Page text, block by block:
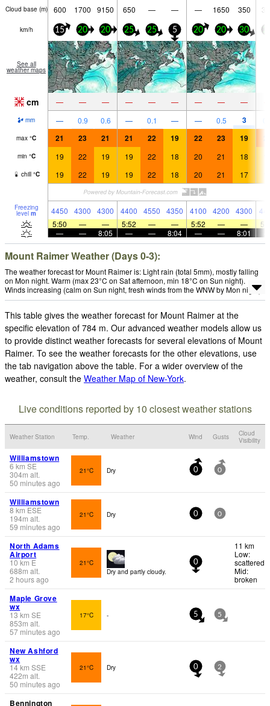
Cloud base (m) 600 1700 9150 650 — — — 1650 350
km/h 15 20 20 25 25 5 20 20 30
See all
weather maps
cm — — — — — — — — —
mm — 0.9 0.6 — 0.1 — — 0.5 3
max °C 21 23 21 21 22 19 22 23 19
min °C 19 22 19 19 22 18 20 21 18
chill °C 19 22 19 19 22 18 20 21 17
Freezing
level m 4450 4300 4300 4400 4550 4350 4100 4200 4300
5:50
— — 5:52 — — 5:52 — —
—
— 8:05 — — 8:04 — — 8:01
Mount Raimer Weather (Days 0-3):
The weather forecast for Mount Raimer is: Light rain (total 5mm), mostly falling
on Mon night. Warm (max 23°C on Sat afternoon, min 18°C on Sun night).
Winds increasing (calm on Sun night, fresh winds from the WNW by Mon night).
This table gives the weather forecast for Mount Raimer at the
specific elevation of 784 m. Our advanced weather models allow us
to provide distinct weather forecasts for several elevations of Mount
Raimer. To see the weather forecasts for the other elevations, use
the tab navigation above the table. For a wider overview of the
weather, consult the Weather Map of New-York.
Live conditions reported by 10 closest weather stations
Weather Station Temp. Weather Wind Gusts
Cloud
Visibility
Williamstown
6 km SE
304m alt.
50 minutes ago
21°C Dry 0 0
Williamstown
8 km ESE
194m alt.
59 minutes ago
21°C Dry 0 0
North Adams
Airport
10 km E
688m alt.
2 hours ago
21°C
Dry and partly cloudy.
0
11 km
Low:
scattered
Mid:
broken
Maple Grove
wx
13 km SE
853m alt.
57 minutes ago
17°C - 5 5
New Ashford
wx
14km SSE
422m alt.
50 minutes ago
21°C Dry 0 2
Bennington